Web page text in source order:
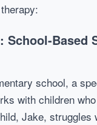
School-Based
school, a
with children
Jake, struggles